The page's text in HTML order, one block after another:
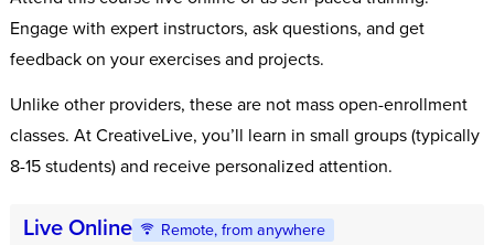
Engage with expert instructors, ask questions, and get
feedback on your exercises and projects.
Unlike other providers, these are not mass open-enrollment
classes. At CreativeLive, you’ll learn in small groups (typically
8-15 students) and receive personalized attention.
Live Online Remote, from anywhere